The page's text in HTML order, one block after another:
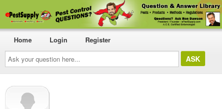
Ask
your
question
here...
Home Login Register